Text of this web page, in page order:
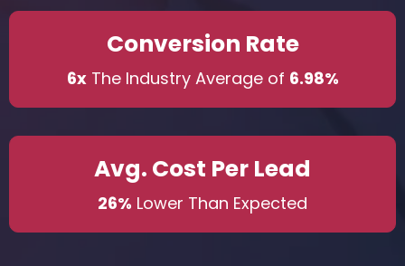
Conversion Rate
6xThe Industry Average of 6.98%
Avg. Cost Per Lead
26% Lower Than Expected